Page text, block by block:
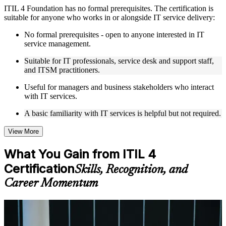
Live interactive sessions delivered by experienced trainers
with relevant domain expertise
to improve applied understanding
Opportunities to ask questions, clarify doubts, and participate
in trainer-led discussions
Training focused on helping learners apply concepts at work,
not just complete the course content
Flexible Learning Support in Los Angeles
Flexible learning options available through ITIL 4 Foundation
learning programs
self-paced learning, or customized group training depending
on course availability
Learning support designed to help participants stay on track
throughout the training journey
Additional revision, retake, or post-training support may be
Learn the Core Concepts Covered in the Course
ITIL 4 Foundation has no formal prerequisites. The certification is
suitable for anyone who works in or alongside IT service delivery:
No formal prerequisites - open to anyone interested in IT
service management.
Suitable for IT professionals, service desk and support staff,
and ITSM practitioners.
Useful for managers and business stakeholders who interact
with IT services.
A basic familiarity with IT services is helpful but not required.
View More
What You Gain from ITIL 4
CertificationSkills, Recognition, and
Career Momentum